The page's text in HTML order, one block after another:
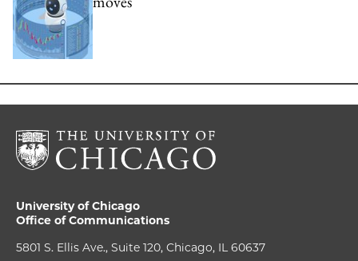
University of Chicago
Office of Communications
5801 S. Ellis Ave., Suite 120, Chicago, IL 60637